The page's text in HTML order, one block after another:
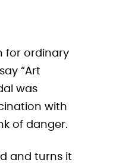
for ordinary
“Art
was
with
of danger.
and turns it